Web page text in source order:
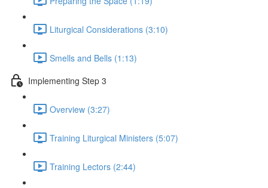
Liturgical Considerations (3:10)
Smells and Bells (1:13)
Implementing Step 3
Overview (3:27)
Training Liturgical Ministers (5:07)
Training Lectors (2:44)